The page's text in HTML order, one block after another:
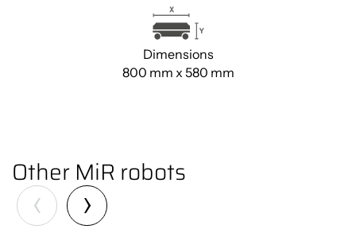
Dimensions
800 mm x 580 mm
Other MiR robots